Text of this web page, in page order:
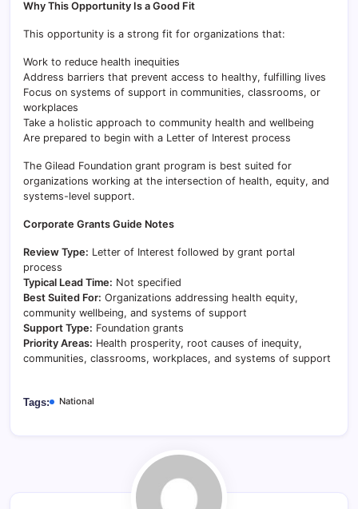
Why This Opportunity Is a Good Fit
This opportunity is a strong fit for organizations that:
Work to reduce health inequities
Address barriers that prevent access to healthy, fulfilling lives
Focus on systems of support in communities, classrooms, or
workplaces
Take a holistic approach to community health and wellbeing
Are prepared to begin with a Letter of Interest process
The Gilead Foundation grant program is best suited for
organizations working at the intersection of health, equity, and
systems-level support.
Corporate Grants Guide Notes
Review Type: Letter of Interest followed by grant portal
process
Typical Lead Time: Not specified
Best Suited For: Organizations addressing health equity,
community wellbeing, and systems of support
Support Type: Foundation grants
Priority Areas: Health prosperity, root causes of inequity,
communities, classrooms, workplaces, and systems of support
Tags: National